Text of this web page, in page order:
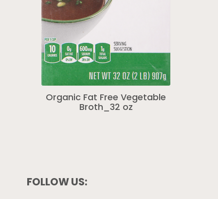
Organic Fat Free Vegetable
Broth_32 oz
FOLLOW US: